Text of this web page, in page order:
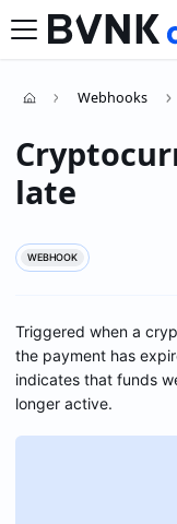
Webhooks
late
WEBHOOK
Triggered when a
the payment has
indicates that funds
longer active.